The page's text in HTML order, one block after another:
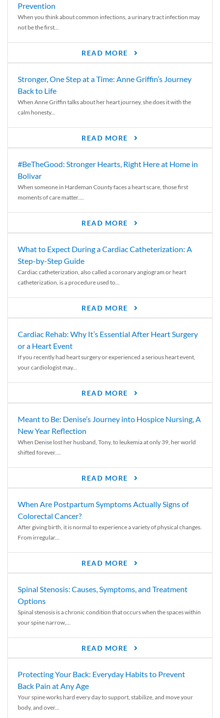
Prevention
When you think about common infections, a urinary tract infection may
not be the first...
READ MORE
Stronger, One Step at a Time: Anne Griffin’s Journey
Back to Life
When Anne Griffin talks about her heart journey, she does it with the
calm honesty...
READ MORE
#BeTheGood: Stronger Hearts, Right Here at Home in
Bolivar
When someone in Hardeman County faces a heart scare, those first
moments of care matter....
READ MORE
What to Expect During a Cardiac Catheterization: A
Step-by-Step Guide
Cardiac catheterization, also called a coronary angiogram or heart
catheterization, is a procedure used to...
READ MORE
Cardiac Rehab: Why It’s Essential After Heart Surgery
or a Heart Event
If you recently had heart surgery or experienced a serious heart event,
your cardiologist may...
READ MORE
Meant to Be: Denise’s Journey into Hospice Nursing, A
New Year Reflection
When Denise lost her husband, Tony, to leukemia at only 39, her world
shifted forever....
READ MORE
When Are Postpartum Symptoms Actually Signs of
Colorectal Cancer?
After giving birth, it is normal to experience a variety of physical changes.
From irregular...
READ MORE
Spinal Stenosis: Causes, Symptoms, and Treatment
Options
Spinal stenosis is a chronic condition that occurs when the spaces within
your spine narrow,...
READ MORE
Protecting Your Back: Everyday Habits to Prevent
Back Pain at Any Age
Your spine works hard every day to support, stabilize, and move your
body, and over...